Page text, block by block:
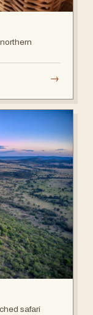
→
safari